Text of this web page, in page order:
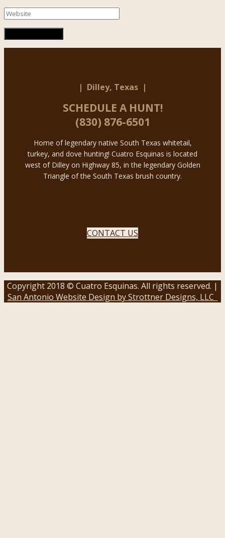
| Dilley, Texas |
SCHEDULE A HUNT!
(830) 876-6501
Home of legendary native South Texas whitetail,
turkey, and dove hunting! Cuatro Esquinas is located
west of Dilley on Highway 85, in the legendary Golden
Triangle of the South Texas brush country.
CONTACT US
Copyright 2018 © Cuatro Esquinas. All rights reserved. |
San Antonio Website Design by Strottner Designs, LLC